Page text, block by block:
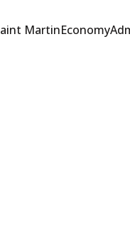
MartinEconomy